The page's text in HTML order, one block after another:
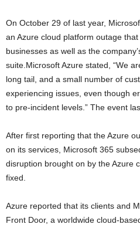
On October 29 of last year,
an Azure cloud platform outage
businesses as well as the
suite.Microsoft Azure stated, “We
long tail, and a small number of
experiencing issues, even though
to pre-incident levels.” The event
After first reporting that the Azure
on its services, Microsoft 365
disruption brought on by the Azure
fixed.
Azure reported that its clients and
Front Door, a worldwide cloud-